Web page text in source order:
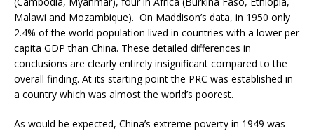
Malawi and Mozambique). On Maddison’s data, in 1950 only
2.4% of the world population lived in countries with a lower per
capita GDP than China. These detailed differences in
conclusions are clearly entirely insignificant compared to the
overall finding. At its starting point the PRC was established in
a country which was almost the world’s poorest.
As would be expected, China’s extreme poverty in 1949 was